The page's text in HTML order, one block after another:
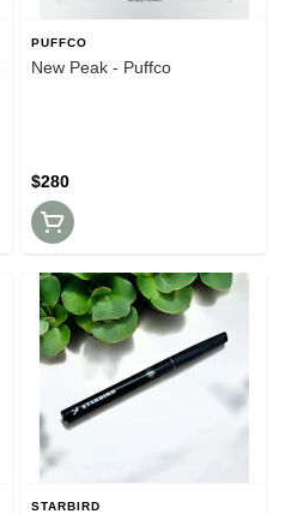
PUFFCO
New Peak - Puffco
$280
STARBIRD